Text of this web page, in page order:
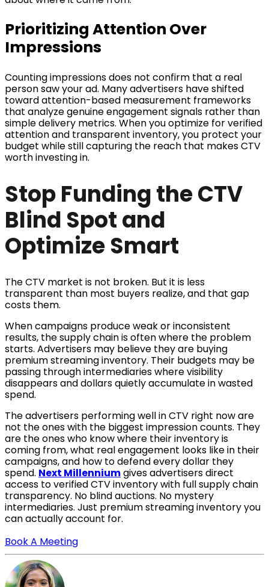
Prioritizing Attention Over
Impressions
Counting impressions does not confirm that a real
person saw your ad. Many advertisers have shifted
toward attention-based measurement frameworks
that analyze genuine engagement signals rather than
simple delivery metrics. When you optimize for verified
attention and transparent inventory, you protect your
budget while still capturing the reach that makes CTV
worth investing in.
Stop Funding the CTV
Blind Spot and
Optimize Smart
The CTV market is not broken. But it is less
transparent than most buyers realize, and that gap
costs them.
When campaigns produce weak or inconsistent
results, the supply chain is often where the problem
starts. Advertisers may believe they are buying
premium streaming inventory. Their budgets may be
passing through intermediaries where visibility
disappears and dollars quietly accumulate in wasted
spend.
The advertisers performing well in CTV right now are
not the ones with the biggest impression counts. They
are the ones who know where their inventory is
coming from, what real engagement looks like in their
campaigns, and how to defend every dollar they
spend. Next Millenniumgives advertisers direct
access to verified CTV inventory with full supply chain
transparency. No blind auctions. No mystery
intermediaries. Just premium streaming inventory you
can actually account for.
Book A Meeting